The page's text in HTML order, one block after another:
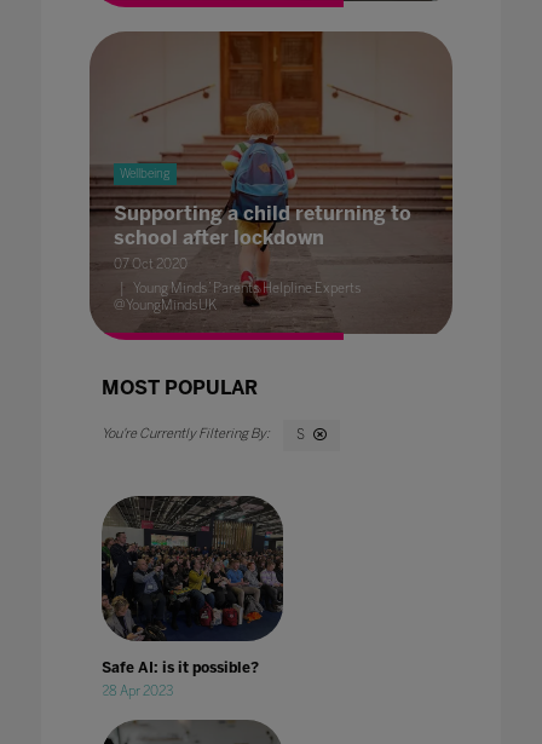
Wellbeing
Supporting a child returning to
school after lockdown
07 Oct 2020
Young Minds’ Parents Helpline Experts
@YoungMindsUK
MOST POPULAR
S
Safe AI: is it possible?
28 Apr 2023